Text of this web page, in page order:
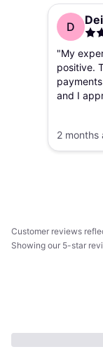
D
"My
positive.
and I
2 months
Customer reviews
Showing our 5-star